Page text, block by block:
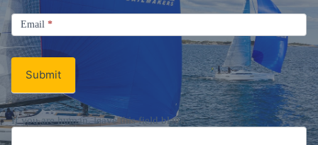
Signup
Email
Newsletter
Email *
Submit
If you are human, leave this field blank.